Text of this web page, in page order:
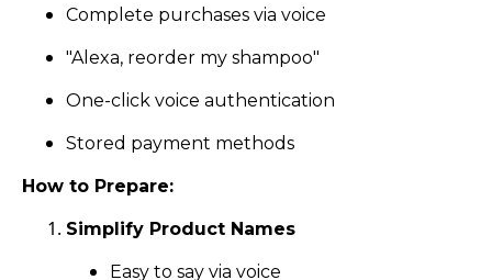
Complete purchases via voice
"Alexa, reorder my shampoo"
One-click voice authentication
Stored payment methods
How to Prepare:
Simplify Product Names
Easy to say via voice